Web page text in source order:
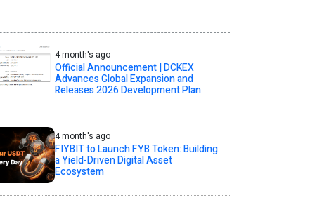
4 month's ago
Official Announcement | DCKEX
Advances Global Expansion and
Releases 2026 Development Plan
4 month's ago
FIYBIT to Launch FYB Token: Building
a Yield-Driven Digital Asset
Ecosystem